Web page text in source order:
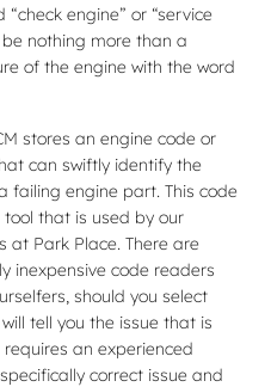
engine” or “service
nothing more than a
of the engine with the word
stores an engine code or
can swiftly identify the
failing engine part. This code
that is used by our
at Park Place. There are
inexpensive code readers
should you select
tell you the issue that is
an experienced
correct issue and